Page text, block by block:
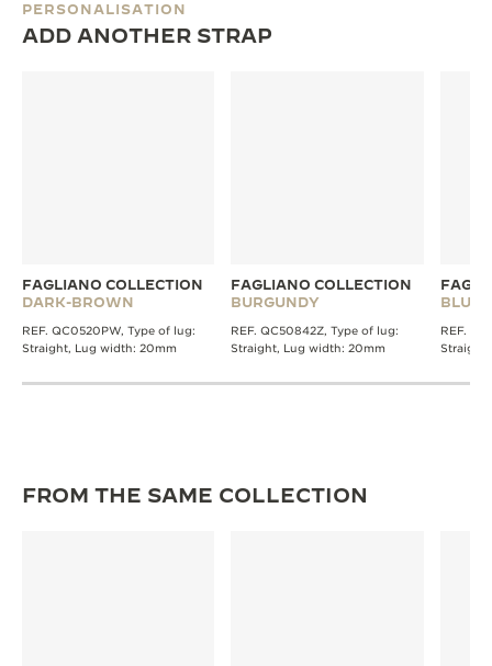
PERSONALISATION
ADD ANOTHER STRAP
FAGLIANO COLLECTION
DARK-BROWN
REF. QC0520PW, Type of lug:
Straight, Lug width: 20mm
FAGLIANO COLLECTION
BURGUNDY
REF. QC50842Z, Type of lug:
Straight, Lug width: 20mm
BLUE
REF.
FROM THE SAME COLLECTION